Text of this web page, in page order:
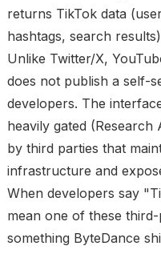
returns TikTok data
hashtags, search
Unlike Twitter/X,
does not publish a self-
developers. The
heavily gated
by third parties that
infrastructure and
When developers say
mean one of these
something ByteDance